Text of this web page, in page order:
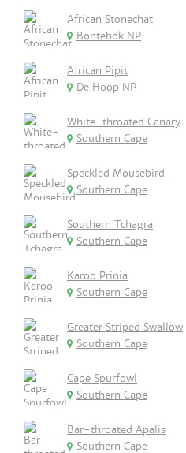
African Stonechat
Bontebok NP
African Pipit
De Hoop NP
White-throated Canary
Southern Cape
Speckled Mousebird
Southern Cape
Southern Tchagra
Southern Cape
Karoo Prinia
Southern Cape
Greater Striped Swallow
Southern Cape
Cape Spurfowl
Southern Cape
Bar-throated Apalis
Southern Cape